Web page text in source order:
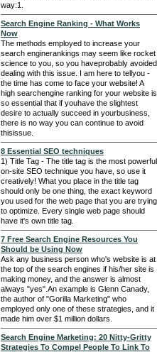
way:1.
Search Engine Ranking - What Works
Now
The methods employed to increase your
search enginerankings may seem like rocket
science to you, so you haveprobably avoided
dealing with this issue. I am here to tellyou -
the time has come to face your website! A
high searchengine ranking for your website is
so essential that if youhave the slightest
desire to actually succeed in yourbusiness,
there is no way you can continue to avoid
thisissue.
8 Essential SEO techniques
1) Title Tag - The title tag is the most powerful
on-site SEO technique you have, so use it
creatively! What you place in the title tag
should only be one thing, the exact keyword
you used for the web page that you are trying
to optimize. Every single web page should
have it's own title tag.
7 Free Search Engine Resources You
Should be Using Now
Ask any business person who's website is at
the top of the search engines if his/her site is
making money, and the answer is almost
always "yes".An example is Glenn Canady,
the author of "Gorilla Marketing" who
employed only one of these strategies, and it
made him over $1 million dollars.
Search Engine Marketing: 20 Nitty-Gritty
Strategies To Compel People To Link To